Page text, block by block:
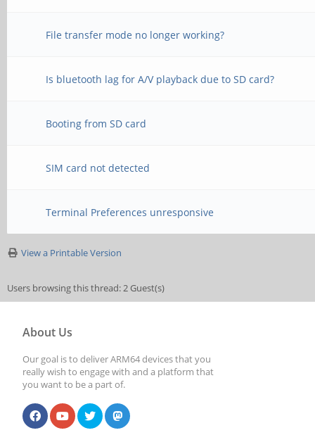
File transfer mode no longer working?
Is bluetooth lag for A/V playback due to SD card?
Booting from SD card
SIM card not detected
Terminal Preferences unresponsive
View a Printable Version
Users browsing this thread: 2 Guest(s)
About Us
Our goal is to deliver ARM64 devices that you
really wish to engage with and a platform that
you want to be a part of.